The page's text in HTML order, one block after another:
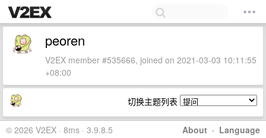
peoren
V2EX member #535666, joined on 2021-03-03 10:11:55
+08:00
切换主题列表
About · Language
© 2026 V2EX · 8ms · 3.9.8.5